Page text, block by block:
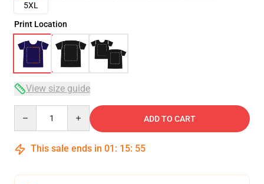
5XL
Print Location
View size guide
ADD TO CART
This sale ends in 01 : 15: 54